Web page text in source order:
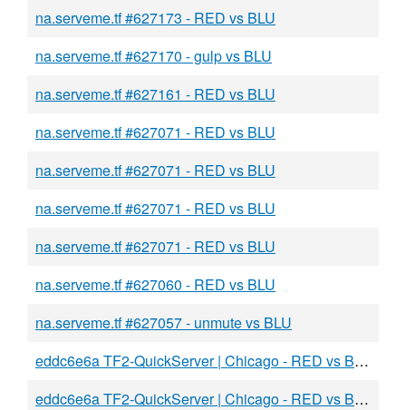
na.serveme.tf #627173 - RED vs BLU
na.serveme.tf #627170 - gulp vs BLU
na.serveme.tf #627161 - RED vs BLU
na.serveme.tf #627071 - RED vs BLU
na.serveme.tf #627071 - RED vs BLU
na.serveme.tf #627071 - RED vs BLU
na.serveme.tf #627071 - RED vs BLU
na.serveme.tf #627060 - RED vs BLU
na.serveme.tf #627057 - unmute vs BLU
eddc6e6a TF2-QuickServer | Chicago - RED vs BLU
eddc6e6a TF2-QuickServer | Chicago - RED vs BLU